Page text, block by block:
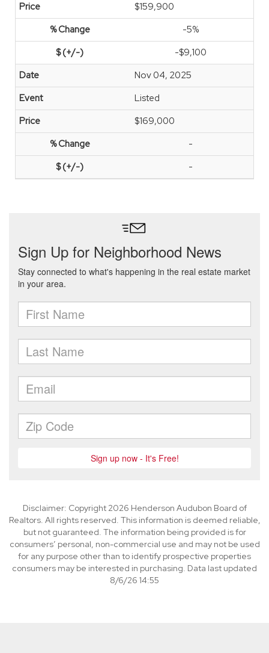
$159,900
-5%
-$9,100
Nov 04, 2025
Listed
$169,000
-
-
Disclaimer: Copyright 2026 Henderson Audubon Board of
Realtors. All rights reserved. This information is deemed reliable,
but not guaranteed. The information being provided is for
consumers’ personal, non-commercial use and may not be used
for any purpose other than to identify prospective properties
consumers may be interested in purchasing. Data last updated
8/6/26 14:55